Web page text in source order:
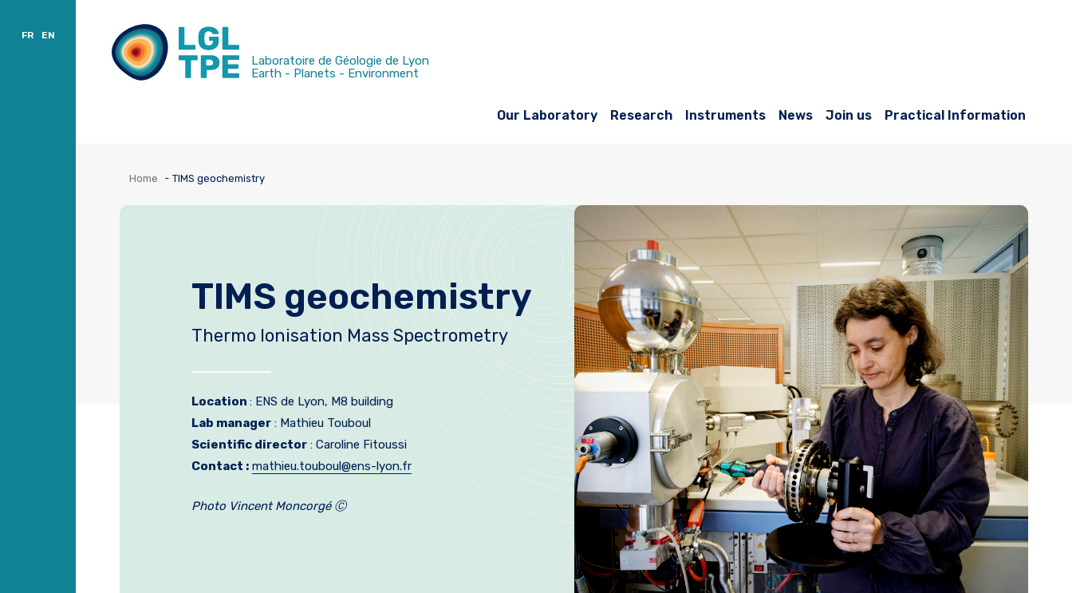
Laboratoire de Géologie de Lyon
Earth - Planets - Environment
Our Laboratory Research Instruments
Sort by location
News Join us Practical Information
FR EN
Home TIMS geochemistry
TIMS geochemistry
Thermo Ionisation Mass Spectrometry
Location : ENS de Lyon, M8 building
Lab manager : Mathieu Touboul
Scientific director : Caroline Fitoussi
Contact : mathieu.touboul@ens-lyon.fr
Photo Vincent Moncorgé Ⓒ